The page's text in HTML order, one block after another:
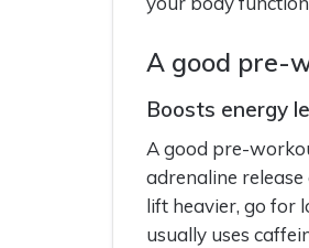
A good pre-
Boosts energy
A good pre-
adrenaline
lift heavier, go for
usually uses